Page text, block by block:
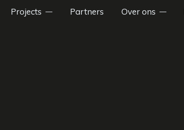
Projects Partners Over ons